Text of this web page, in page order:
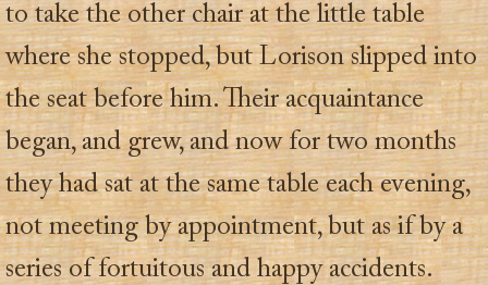
to take the other chair at the little table
where she stopped, but Lorison slipped into
the seat before him. Their acquaintance
began, and grew, and now for two months
they had sat at the same table each evening,
not meeting by appointment, but as if by a
series of fortuitous and happy accidents.